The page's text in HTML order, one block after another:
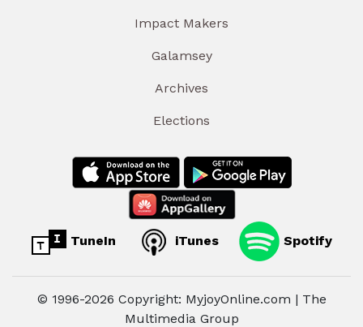
Impact Makers
Galamsey
Archives
Elections
TuneIn iTunes Spotify
© 1996-2026 Copyright: MyjoyOnline.com | The
Multimedia Group